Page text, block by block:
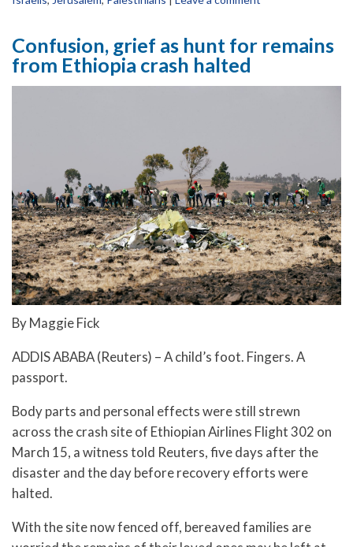
Confusion, grief as hunt for remains
from Ethiopia crash halted
By Maggie Fick
ADDIS ABABA (Reuters) – A child’s foot. Fingers. A
passport.
Body parts and personal effects were still strewn
across the crash site of Ethiopian Airlines Flight 302 on
March 15, a witness told Reuters, five days after the
disaster and the day before recovery efforts were
halted.
With the site now fenced off, bereaved families are